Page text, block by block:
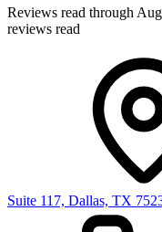
Reviews read through
reviews read
Suite 117, Dallas, TX